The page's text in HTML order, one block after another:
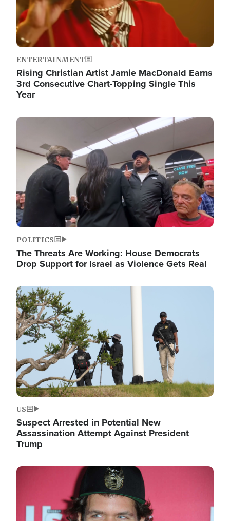
ENTERTAINMENT
Rising Christian Artist Jamie MacDonald Earns
3rd Consecutive Chart-Topping Single This
Year
Image
POLITICS
The Threats Are Working: House Democrats
Drop Support for Israel as Violence Gets Real
Image
US
Suspect Arrested in Potential New
Assassination Attempt Against President
Trump
Image